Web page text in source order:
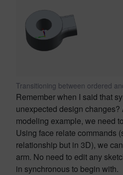
Transitioning between ordered
Remember when I said that
unexpected design
modeling example, we need
Using face relate commands
relationship but in 3D), we
arm. No need to edit any
in synchronous to begin with.